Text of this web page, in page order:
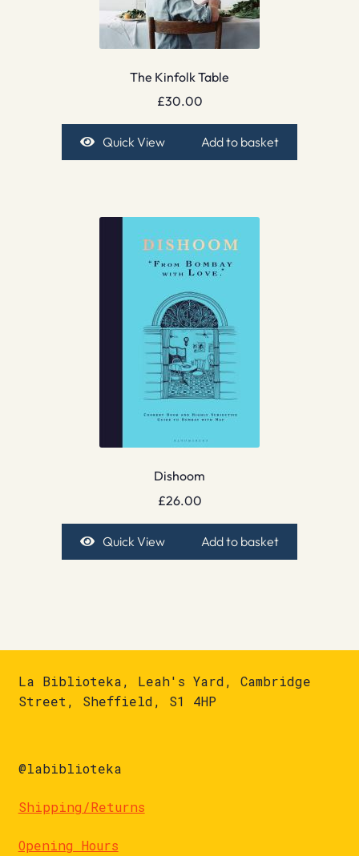
The Kinfolk Table
£30.00
Quick View Add to basket
Dishoom
£26.00
Quick View Add to basket
La Biblioteka, Leah's Yard, Cambridge
Street, Sheffield, S1 4HP
@labiblioteka
Shipping/Returns
Opening Hours